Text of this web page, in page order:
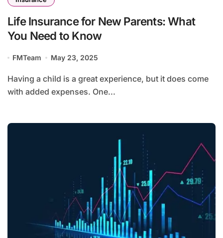
Life Insurance for New Parents: What
You Need to Know
FMTeam May 23, 2025
Having a child is a great experience, but it does come
with added expenses. One...